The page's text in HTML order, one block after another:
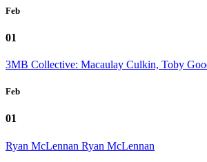
Feb
01
3MB Collective: Macaulay Culkin, Toby
Feb
01
Ryan McLennan Ryan McLennan